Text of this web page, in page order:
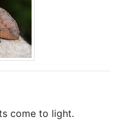
come to light.